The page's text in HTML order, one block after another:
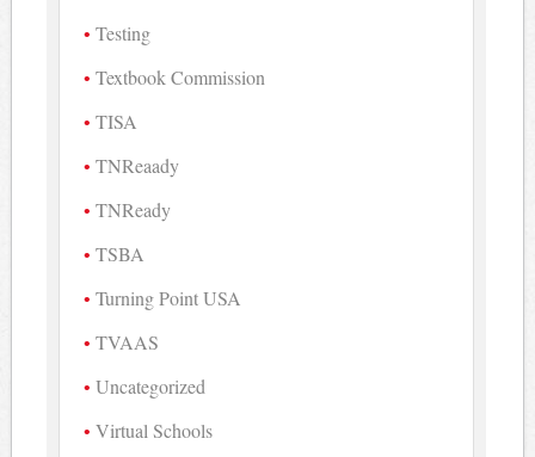
Testing
Textbook Commission
TISA
TNReaady
TNReady
TSBA
Turning Point USA
TVAAS
Uncategorized
Virtual Schools